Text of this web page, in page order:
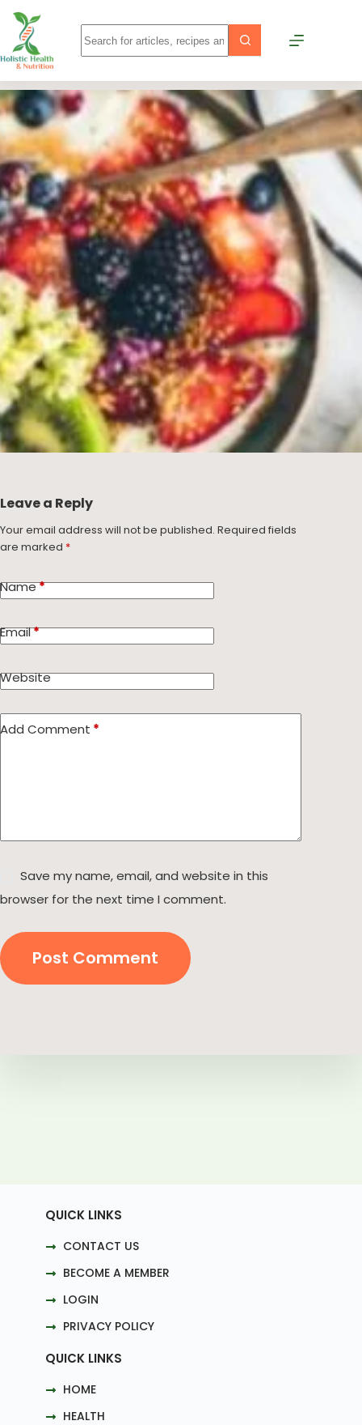
Leave a Reply
Your email address will not be published. Required fields
are marked *
Name*
Email*
Website
Add Comment *
Save my name, email, and website in this
browser for the next time I comment.
Post Comment
QUICK LINKS
CONTACT US
BECOME A MEMBER
LOGIN
PRIVACY POLICY
QUICK LINKS
HOME
HEALTH